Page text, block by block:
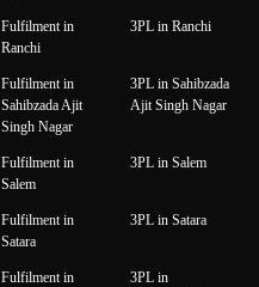
Fulfilment in
Ranchi
3PL in Ranchi
Fulfilment in
Sahibzada Ajit
Singh Nagar
3PL in Sahibzada
Ajit Singh Nagar
Fulfilment in
Salem
3PL in Salem
Fulfilment in
Satara
3PL in Satara
Fulfilment in
3PL in